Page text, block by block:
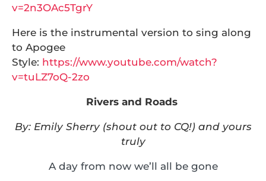
v=2n3OAc5TgrY
Here is the instrumental version to sing along
to Apogee
Style: https://www.youtube.com/watch?
v=tuLZ7oQ-2zo
Rivers and Roads
By: Emily Sherry (shout out to CQ!) and yours
truly
A day from now we’ll all be gone